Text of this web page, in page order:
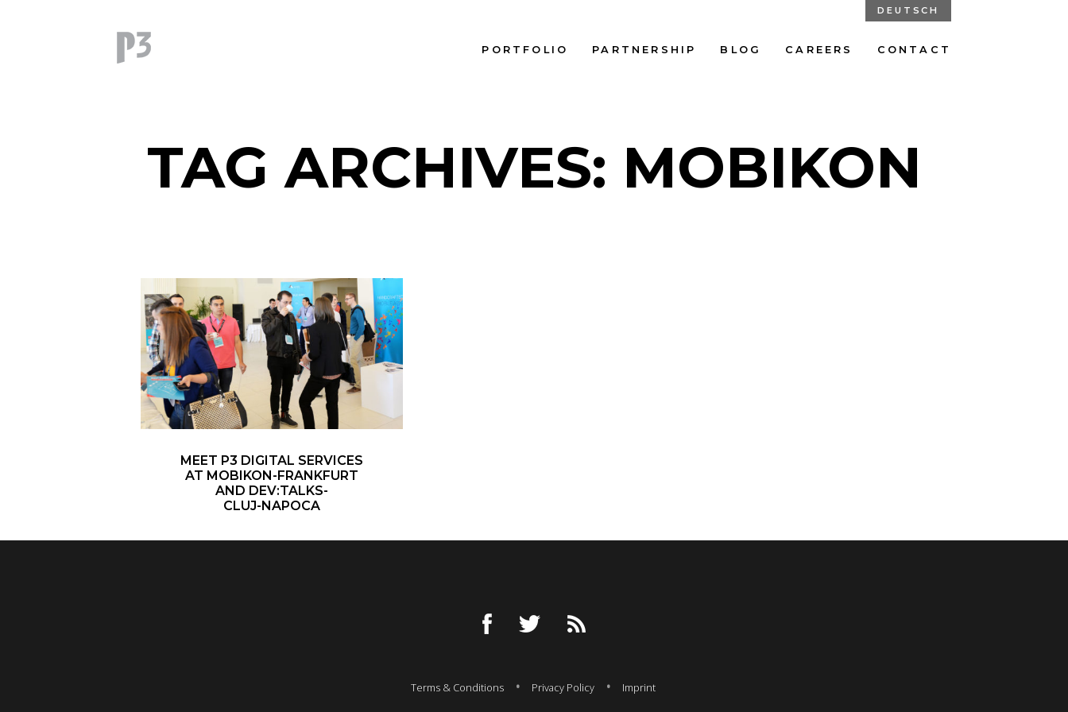
DEUTSCH
PORTFOLIO PARTNERSHIP BLOG CAREERS CONTACT
TAG ARCHIVES: MOBIKON
MEET P3 DIGITAL SERVICES
AT MOBIKON-FRANKFURT
AND DEV:TALKS-
CLUJ-NAPOCA
Terms & Conditions Privacy Policy Imprint